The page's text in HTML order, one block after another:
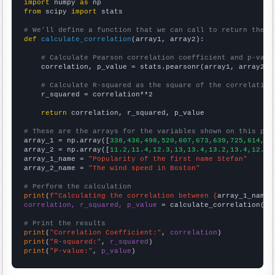
import numpy as
from scipy import stats
# We'll define a function that we can call to return the
def
calculate_correlation (array1, array2):
# Calculate Pearson correlation coefficient and p-
    correlation, p_value = stats.pearsonr(array1, array2)
# Calculate R-squared as the square of the
    r_squared = correlation**2
return correlation, r_squared, p_value
# These are the arrays for the variables shown on this
array_1 = np.array([
array_2 = np.array([
array_1_name = "Popularity of the first name Stefan"
array_2_name = "The wind speed in Boston"
# Perform the calculation
print (f"Calculating the correlation between {array_1_name
correlation, r_squared, p_value = calculate_correlation(
# Print the results
print ( "Correlation Coefficient:" , correlation
print ( "R-squared:" , r_squared
print ( "P-value:" , p_value )